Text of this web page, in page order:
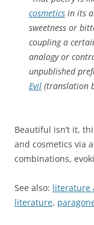
cosmetics in its
sweetness or
coupling a
analogy or
unpublished
Evil (translation
Beautiful isn’t it,
and cosmetics via
combinations,
See also: literature
literature,